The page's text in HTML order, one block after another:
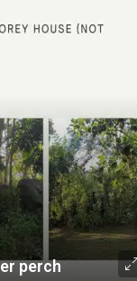
perch